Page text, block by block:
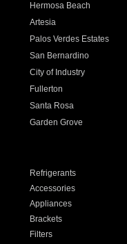
Hermosa Beach
Artesia
Palos Verdes Estates
San Bernardino
City of Industry
Fullerton
Santa Rosa
Garden Grove
Refrigerants
Accessories
Appliances
Brackets
Filters